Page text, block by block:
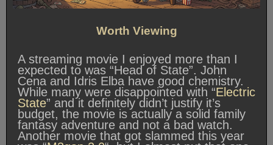
Worth Viewing
A streaming movie I enjoyed more than I
expected to was “Head of State”. John
Cena and Idris Elba have good chemistry.
While many were disappointed with “Electric
State” and it definitely didn’t justify it’s
budget, the movie is actually a solid family
fantasy adventure and not a bad watch.
Another movie that got slammed this year